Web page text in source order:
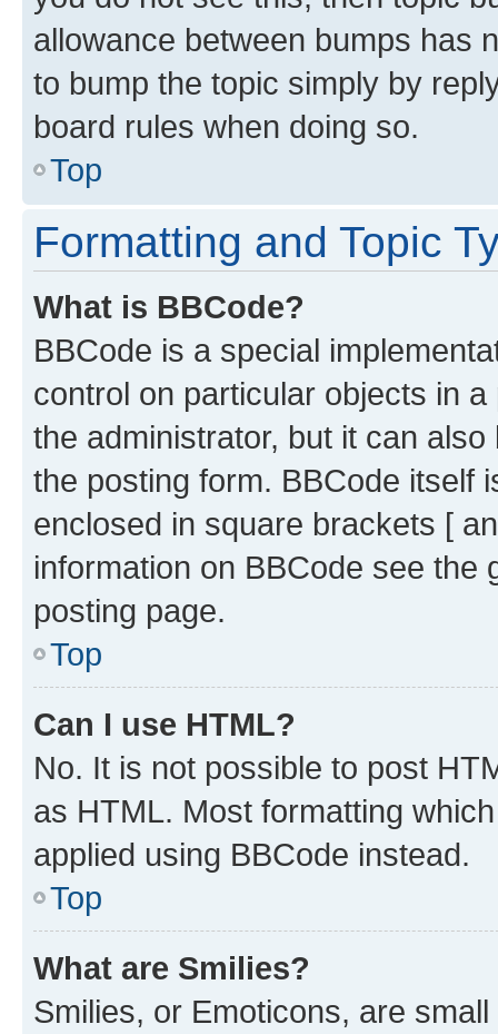
allowance between bumps has
to bump the topic simply by
board rules when doing so.
Top
Formatting and Topic
What is BBCode?
BBCode is a special
control on particular objects in
the administrator, but it can
the posting form. BBCode itself
enclosed in square brackets [
information on BBCode see
posting page.
Top
Can I use HTML?
No. It is not possible to post
as HTML. Most formatting
applied using BBCode instead.
Top
What are Smilies?
Smilies, or Emoticons, are